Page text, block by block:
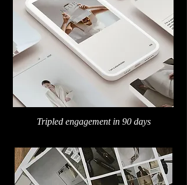
Tripled engagement in 90 days